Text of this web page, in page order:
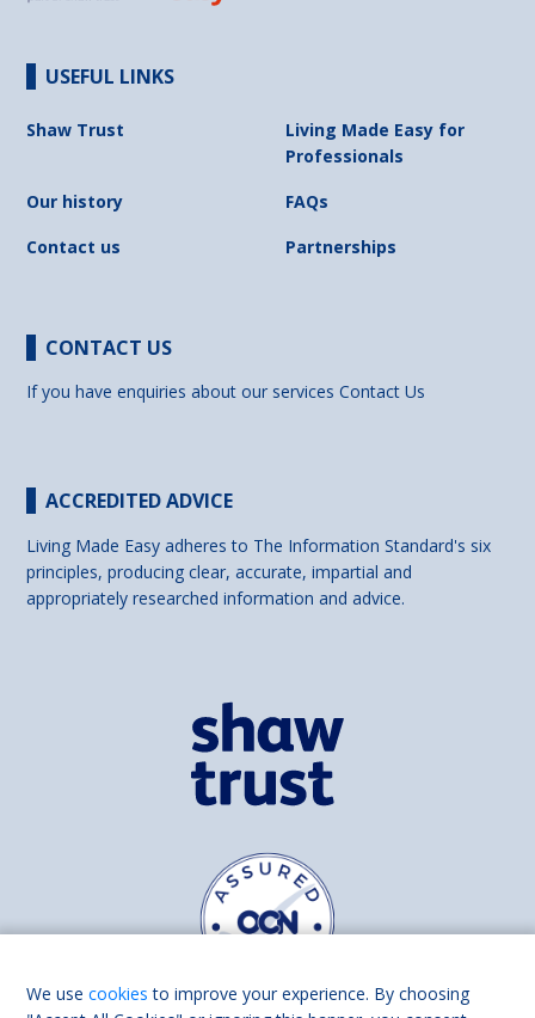
USEFUL LINKS
Shaw Trust
Living Made Easy for
Professionals
Our history
FAQs
Contact us
Partnerships
CONTACT US
If you have enquiries about our servicesContact Us
ACCREDITED ADVICE
Living Made Easy adheres to The Information Standard's six
principles, producing clear, accurate, impartial and
appropriately researched information and advice.
We usecookies to improve your experience. By choosing